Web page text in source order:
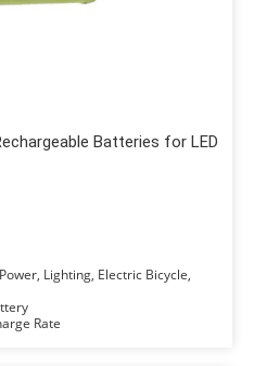
Batteries for LED
Battery
Discharge Rate